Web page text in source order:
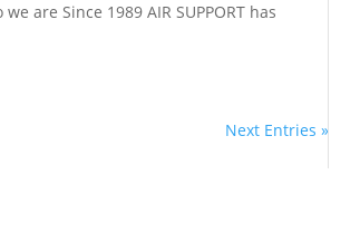
are Since 1989 AIR SUPPORT has
Next Entries »